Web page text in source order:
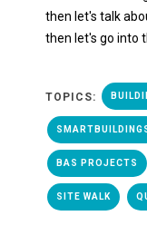
then let's talk
then let's go into
TOPICS:
BAS PROJECTS
SITE WALK